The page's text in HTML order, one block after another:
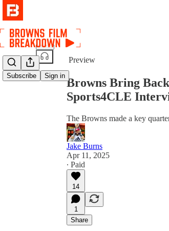
Subscribe Sign in
Share from 0:00
Preview
Browns Bring
Sports4CLE
The Browns made a key
Jake Burns
Apr 11, 2025
∙ Paid
14
1
Share